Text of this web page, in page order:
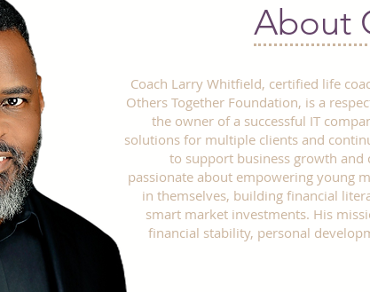
Coach Larry Whitfield, certified life
Others Together Foundation, is a
the owner of a successful IT
solutions for multiple clients and
to support business growth and
passionate about empowering young
in themselves, building financial
smart market investments. His
financial stability, personal
About